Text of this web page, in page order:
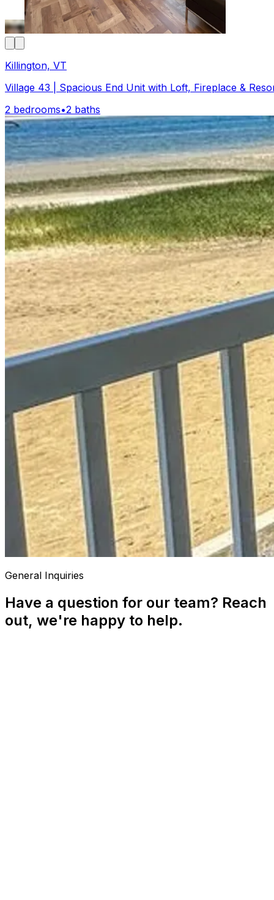
Killington, VT
Village 43 | Spacious End Unit with Loft, Fireplace &
2 bedrooms•2 baths
General Inquiries
Have a question for our team? Reach
out, we're happy to help.